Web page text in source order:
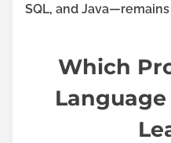
SQL, and
Which